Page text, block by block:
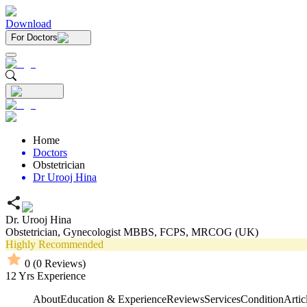
Download
For Doctors
Home
Doctors
Obstetrician
Dr Urooj Hina
Dr. Urooj Hina
Obstetrician, Gynecologist MBBS, FCPS, MRCOG (UK)
Highly Recommended
0 (0 Reviews)
12 Yrs Experience
AboutEducation & ExperienceReviewsServicesCondition